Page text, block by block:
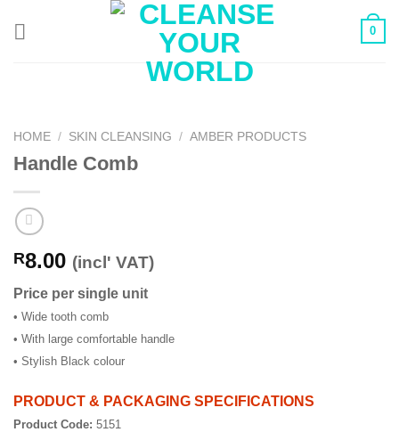
0
HOME / SKIN CLEANSING / AMBER PRODUCTS
Handle Comb
R8.00 (incl' VAT)
Price per single unit
• Wide tooth comb
• With large comfortable handle
• Stylish Black colour
PRODUCT & PACKAGING SPECIFICATIONS
Product Code: 5151